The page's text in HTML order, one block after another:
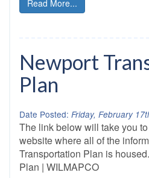
Read More...
Newport
Plan
Date Posted: Friday, February
The link below will take you
website where all of the
Transportation Plan is
Plan | WILMAPCO